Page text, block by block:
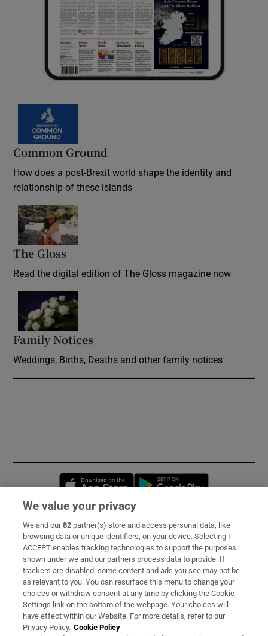
Common Ground
How does a post-Brexit world shape the identity and
relationship of these islands
The Gloss
Read the digital edition of The Gloss magazine now
Family Notices
Weddings, Births, Deaths and other family notices
Opens in new window
Subscribe
Support
About Us
Irish Times Products & Services
We value your privacy
We and our82 partner(s) store and access personal data, like
browsing data or unique identifiers, on your device. Selecting I
ACCEPT enables tracking technologies to support the purposes
shown under we and our partners process data to provide. If
trackers are disabled, some content and ads you see may not be
as relevant to you. You can resurface this menu to change your
choices or withdraw consent at any time by clicking the Cookie
Settings link on the bottom of the webpage. Your choices will
have effect within our Website. For more details, refer to our
Privacy Policy. Cookie Policy